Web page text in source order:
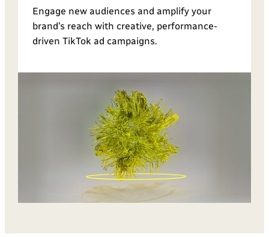
Engage new audiences and amplify your
brand’s reach with creative, performance-
driven TikTok ad campaigns.